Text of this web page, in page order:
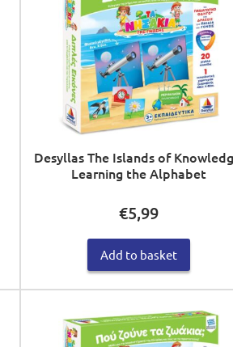
Desyllas The Islands of
Learning the Alphabet
€5,99
Add to basket